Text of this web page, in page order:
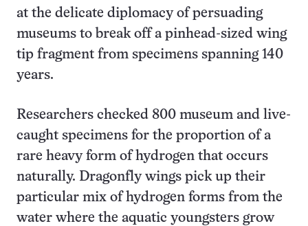
at the delicate diplomacy of persuading
museums to break off a pinhead-sized wing
tip fragment from specimens spanning 140
years.
Researchers checked 800 museum and live-
caught specimens for the proportion of a
rare heavy form of hydrogen that occurs
naturally. Dragonfly wings pick up their
particular mix of hydrogen forms from the
water where the aquatic youngsters grow